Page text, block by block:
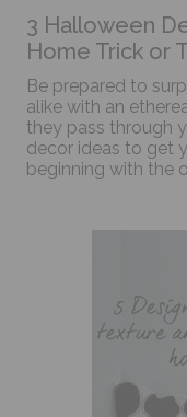
3 Halloween
Home Trick or
Be prepared to
alike with an
they pass through
decor ideas to get
beginning with the